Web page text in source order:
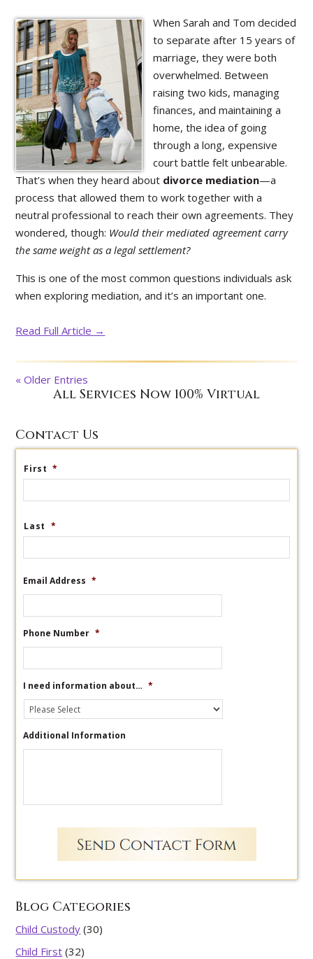
When Sarah and Tom decided
to separate after 15 years of
marriage, they were both
overwhelmed. Between
raising two kids, managing
finances, and maintaining a
home, the idea of going
through a long, expensive
court battle felt unbearable.
That’s when they heard about divorce mediation—a
process that allowed them to work together with a
neutral professional to reach their own agreements. They
wondered, though: Would their mediated agreement carry
the same weight as a legal settlement?
This is one of the most common questions individuals ask
when exploring mediation, and it’s an important one.
Read Full Article →
« Older Entries
All Services Now 100% Virtual
Contact Us
First *
Last *
Email Address *
Phone Number *
I need information about… *
Additional Information
Blog Categories
Child Custody (30)
Child First (32)